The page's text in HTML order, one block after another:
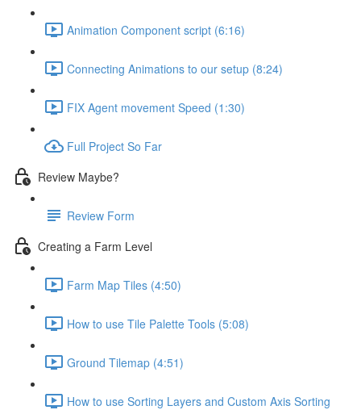
Animation Component script (6:16)
Connecting Animations to our setup (8:24)
FIX Agent movement Speed (1:30)
Full Project So Far
Review Maybe?
Review Form
Creating a Farm Level
Farm Map Tiles (4:50)
How to use Tile Palette Tools (5:08)
Ground Tilemap (4:51)
How to use Sorting Layers and Custom Axis Sorting